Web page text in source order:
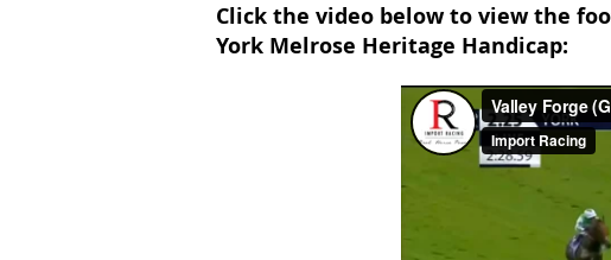
Click the video below to view the
York Melrose Heritage Handicap: